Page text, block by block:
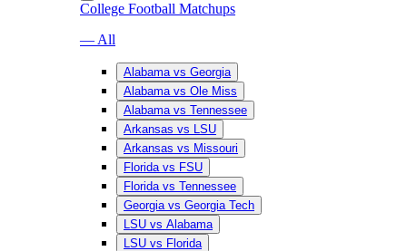
College Football Matchups
— All
Alabama vs Georgia
Alabama vs Ole Miss
Alabama vs Tennessee
Arkansas vs LSU
Arkansas vs Missouri
Florida vs FSU
Florida vs Tennessee
Georgia vs Georgia Tech
LSU vs Alabama
LSU vs Florida